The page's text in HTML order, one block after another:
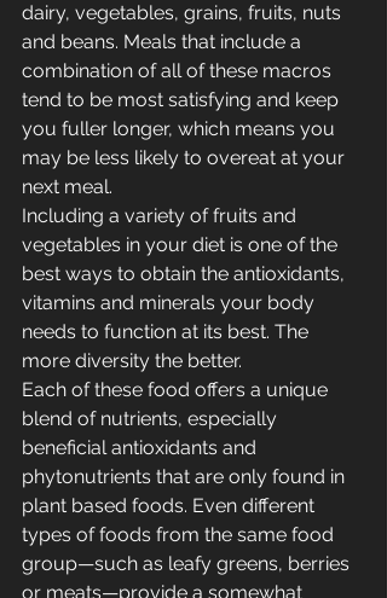
dairy, vegetables, grains, fruits, nuts
and beans. Meals that include a
combination of all of these macros
tend to be most satisfying and keep
you fuller longer, which means you
may be less likely to overeat at your
next meal.
Including a variety of fruits and
vegetables in your diet is one of the
best ways to obtain the antioxidants,
vitamins and minerals your body
needs to function at its best. The
more diversity the better.
Each of these food offers a unique
blend of nutrients, especially
beneficial antioxidants and
phytonutrients that are only found in
plant based foods. Even different
types of foods from the same food
group—such as leafy greens, berries
or meats—provide a somewhat